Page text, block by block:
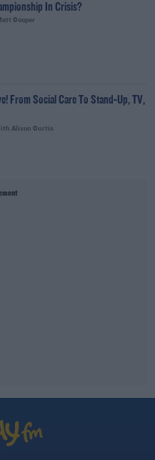
In Crisis?
Cooper
From Social Care To Stand-Up, TV,
Alison Curtis